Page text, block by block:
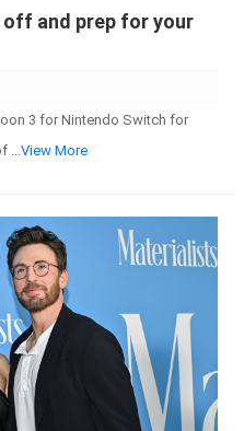
off and prep for your
3 for Nintendo Switch for
...View More